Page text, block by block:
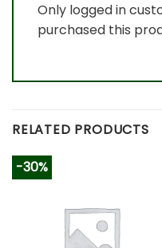
Only logged in
purchased this
RELATED PRODUCTS
-30%